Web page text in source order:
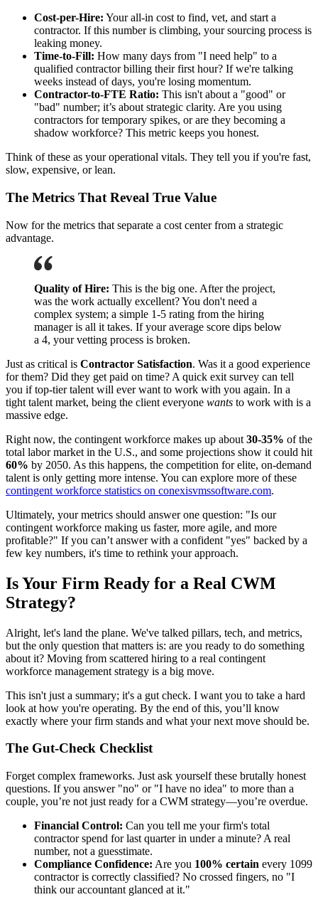
Cost-per-Hire: Your all-in cost to find, vet, and start a
contractor. If this number is climbing, your sourcing process is
leaking money.
Time-to-Fill: How many days from "I need help" to a
qualified contractor billing their first hour? If we're talking
weeks instead of days, you're losing momentum.
Contractor-to-FTE Ratio: This isn't about a "good" or
"bad" number; it’s about strategic clarity. Are you using
contractors for temporary spikes, or are they becoming a
shadow workforce? This metric keeps you honest.
Think of these as your operational vitals. They tell you if you're fast,
slow, expensive, or lean.
The Metrics That Reveal True Value
Now for the metrics that separate a cost center from a strategic
advantage.
Quality of Hire: This is the big one. After the project,
was the work actually excellent? You don't need a
complex system; a simple 1-5 rating from the hiring
manager is all it takes. If your average score dips below
a 4, your vetting process is broken.
Just as critical is Contractor Satisfaction. Was it a good experience
for them? Did they get paid on time? A quick exit survey can tell
you if top-tier talent will ever want to work with you again. In a
tight talent market, being the client everyone wants to work with is a
massive edge.
Right now, the contingent workforce makes up about 30-35% of the
total labor market in the U.S., and some projections show it could hit
60% by 2050. As this happens, the competition for elite, on-demand
talent is only getting more intense. You can explore more of these
contingent workforce statistics on conexisvmssoftware.com.
Ultimately, your metrics should answer one question: "Is our
contingent workforce making us faster, more agile, and more
profitable?" If you can’t answer with a confident "yes" backed by a
few key numbers, it's time to rethink your approach.
Is Your Firm Ready for a Real CWM
Strategy?
Alright, let's land the plane. We've talked pillars, tech, and metrics,
but the only question that matters is: are you ready to do something
about it? Moving from scattered hiring to a real contingent
workforce management strategy is a big move.
This isn't just a summary; it's a gut check. I want you to take a hard
look at how you're operating. By the end of this, you’ll know
exactly where your firm stands and what your next move should be.
The Gut-Check Checklist
Forget complex frameworks. Just ask yourself these brutally honest
questions. If you answer "no" or "I have no idea" to more than a
couple, you’re not just ready for a CWM strategy—you’re overdue.
Financial Control: Can you tell me your firm's total
contractor spend for last quarter in under a minute? A real
number, not a guesstimate.
Compliance Confidence: Are you 100% certain every 1099
contractor is correctly classified? No crossed fingers, no "I
think our accountant glanced at it."